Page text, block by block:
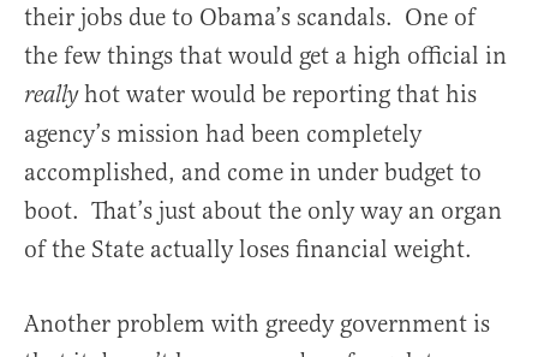
their jobs due to Obama’s scandals. One of
the few things that would get a high official in
reallyhot water would be reporting that his
agency’s mission had been completely
accomplished, and come in under budget to
boot. That’s just about the only way an organ
of the State actually loses financial weight.
Another problem with greedy government is